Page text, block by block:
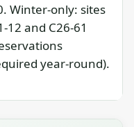
Winter-only: sites
12 and C26-61
year-round).